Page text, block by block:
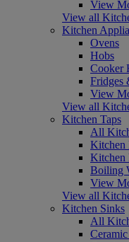
View
View all
Kitchen
Ovens
Hobs
Cooker
Fridges
View
View all
Kitchen Taps
All
Kitchen
Kitchen
Boiling
View
View all
Kitchen Sinks
All